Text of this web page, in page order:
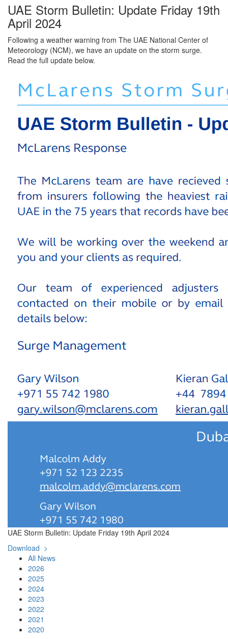
UAE Storm Bulletin: Update Friday 19th
April 2024
Following a weather warning from The UAE National Center of
Meteorology (NCM), we have an update on the storm surge.
Read the full update below.
UAE Storm Bulletin: Update Friday 19th April 2024
Download >
All News
2026
2025
2024
2023
2022
2021
2020